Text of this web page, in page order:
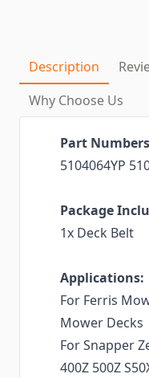
Description
Why Choose Us
Part
5104064YP
Package
1x Deck Belt
Applications:
For Ferris
Mower Decks
For Snapper
400Z 500Z